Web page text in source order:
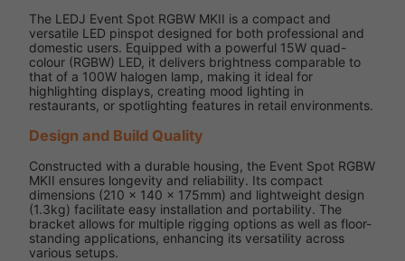
The LEDJ Event Spot RGBW MKII is a compact and
versatile LED pinspot designed for both professional and
domestic users. Equipped with a powerful 15W quad-
colour (RGBW) LED, it delivers brightness comparable to
that of a 100W halogen lamp, making it ideal for
highlighting displays, creating mood lighting in
restaurants, or spotlighting features in retail environments.
Design and Build Quality
Constructed with a durable housing, the Event Spot RGBW
MKII ensures longevity and reliability. Its compact
dimensions (210 x 140 x 175mm) and lightweight design
(1.3kg) facilitate easy installation and portability. The
bracket allows for multiple rigging options as well as floor-
standing applications, enhancing its versatility across
various setups.